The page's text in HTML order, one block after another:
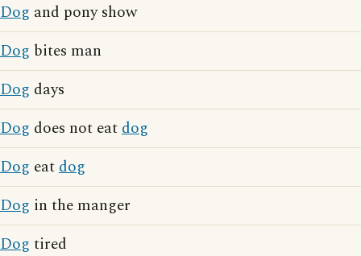
Dog and pony show
Dog bites man
Dog days
Dog does not eatdog
Dog eatdog
Dog in the manger
Dog tired